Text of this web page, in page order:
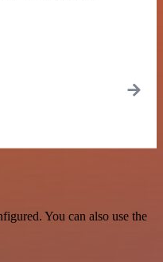
You can also use the